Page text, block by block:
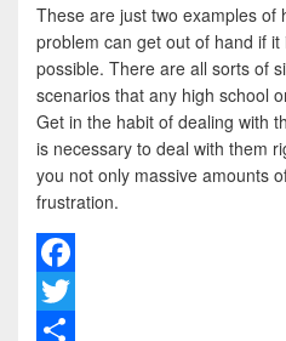
These are just two examples of
problem can get out of hand if
possible. There are all sorts of
scenarios that any high school
Get in the habit of dealing with
is necessary to deal with them
you not only massive amounts
frustration.
F
aT